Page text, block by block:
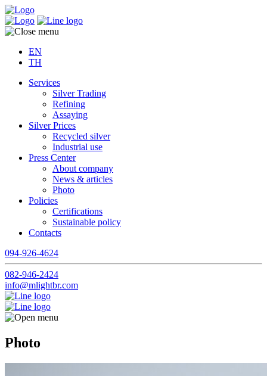
EN
TH
Services
Silver Trading
Refining
Assaying
Silver Prices
Recycled silver
Industrial use
Press Center
About company
News & articles
Photo
Policies
Certifications
Sustainable policy
Contacts
094-926-4624
082-946-2424
info@mlightbr.com
Photo